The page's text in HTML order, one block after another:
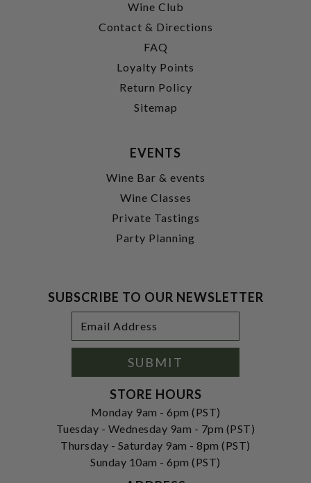
Wine Club
Contact & Directions
FAQ
Loyalty Points
Return Policy
Sitemap
EVENTS
Wine Bar & events
Wine Classes
Private Tastings
Party Planning
SUBSCRIBE TO OUR NEWSLETTER
Address
SUBMIT
STORE HOURS
Monday 9am - 6pm (PST)
Tuesday - Wednesday 9am - 7pm (PST)
Thursday - Saturday 9am - 8pm (PST)
Sunday 10am - 6pm (PST)